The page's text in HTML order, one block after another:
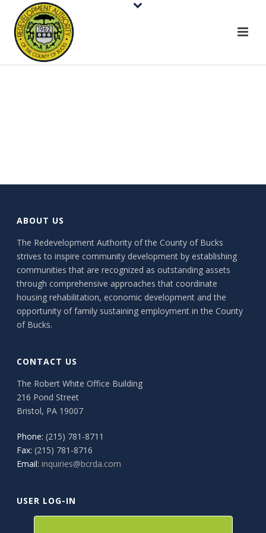
ABOUT US
The Redevelopment Authority of the County of Bucks
strives to inspire community development by establishing
communities that are recognized as outstanding assets
through comprehensive approaches that coordinate
housing rehabilitation, economic development and the
opportunity of family sustaining employment in the County
of Bucks.
CONTACT US
The Robert White Office Building
216 Pond Street
Bristol, PA 19007
Phone: (215) 781-8711
Fax: (215) 781-8716
Email: inquiries@bcrda.com
USER LOG-IN